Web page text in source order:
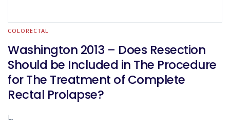
COLORECTAL
Washington 2013 – Does Resection
Should be Included in The Procedure
for The Treatment of Complete
Rectal Prolapse?
L.